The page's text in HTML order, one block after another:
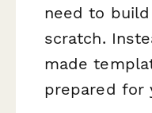
need to
scratch.
made
prepared for